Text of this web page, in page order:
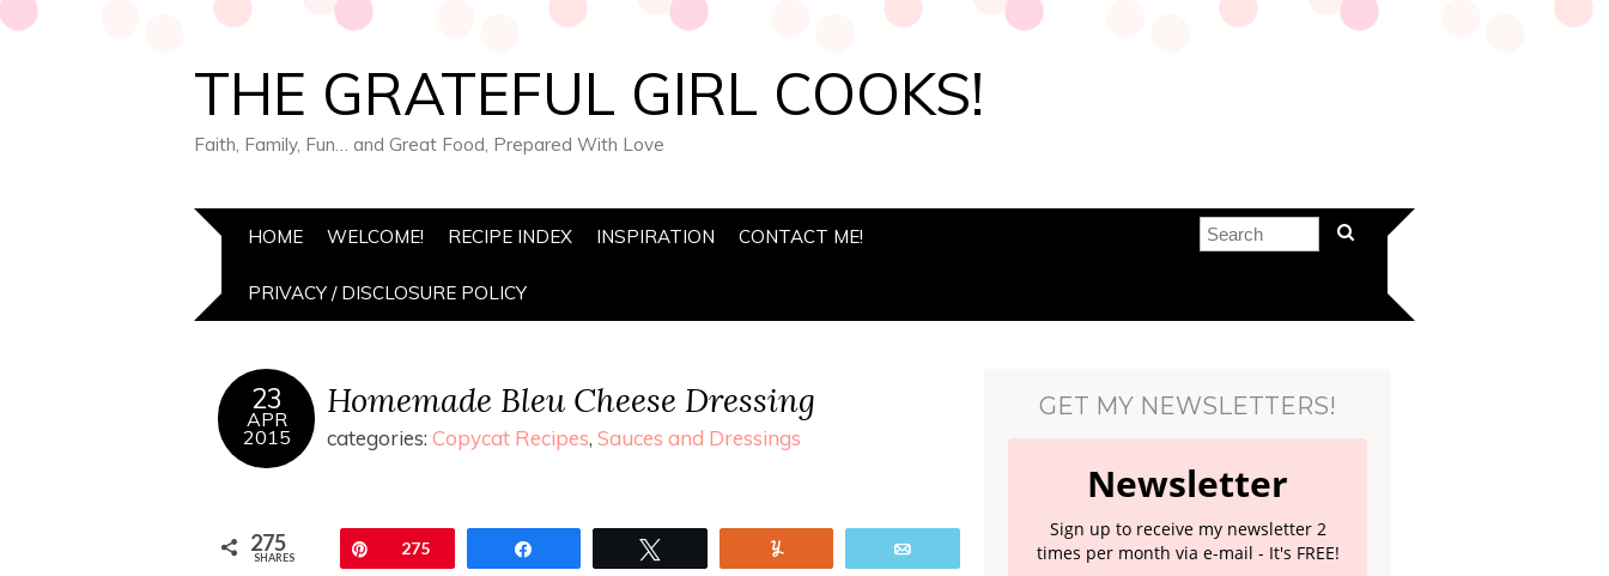
THE GRATEFUL GIRL COOKS!
Faith, Family, Fun… and Great Food, Prepared With Love
HOME WELCOME! RECIPE INDEX INSPIRATION CONTACT ME!
PRIVACY / DISCLOSURE POLICY
23
APR
2015
Homemade Bleu Cheese Dressing
categories: Copycat Recipes, Sauces and Dressings
275
SHARES Pin275
GET MY NEWSLETTERS!
Newsletter
Sign up to receive my newsletter 2
times per month via e-mail - It's FREE!